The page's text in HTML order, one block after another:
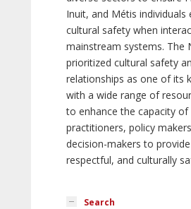
Inuit, and Métis individuals
cultural safety when
mainstream systems. The
prioritized cultural safety
relationships as one of its
with a wide range of
to enhance the capacity of
practitioners, policy
decision-makers to
respectful, and culturally
Search